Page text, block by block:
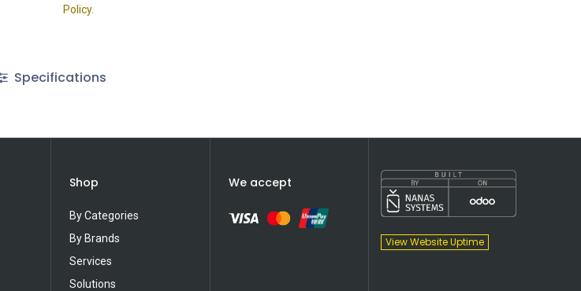
Policy.
Specifications
Shop
By Categories
By Brands
Services
Solutions
We accept
View Website Uptime